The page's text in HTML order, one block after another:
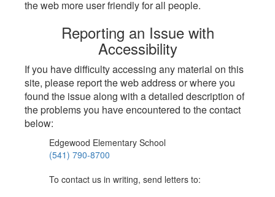
the web more user friendly for all people.
Reporting an Issue with
Accessibility
If you have difficulty accessing any material on this
site, please report the web address or where you
found the issue along with a detailed description of
the problems you have encountered to the contact
below:
Edgewood Elementary School
(541) 790-8700
To contact us in writing, send letters to: